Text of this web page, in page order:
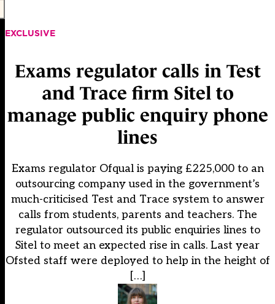
EXCLUSIVE
Exams regulator calls in Test
and Trace firm Sitel to
manage public enquiry phone
lines
Exams regulator Ofqual is paying £225,000 to an
outsourcing company used in the government’s
much-criticised Test and Trace system to answer
calls from students, parents and teachers. The
regulator outsourced its public enquiries lines to
Sitel to meet an expected rise in calls. Last year
Ofsted staff were deployed to help in the height of
[…]